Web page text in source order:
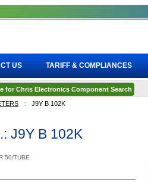
:: J9Y B 102K
J9Y B 102K
50/TUBE
US TARIFF & COMPLIANCES
for Chris Electronics Component Search